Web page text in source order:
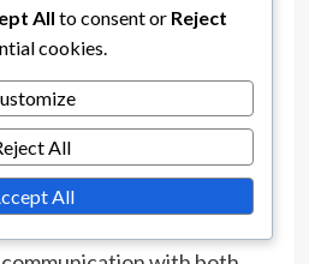
formationencourages more
forwards and midfielders,
often dictate the tempo
This can lead to
style but may result in
collaboration.
All to consent or Reject
cookies.
All
All